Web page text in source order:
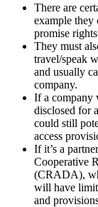
There are
example they
promise
They must
travel/speak
and usually
company.
If a company
disclosed for
could still
access
If it’s a
Cooperative
(CRADA),
will have
and